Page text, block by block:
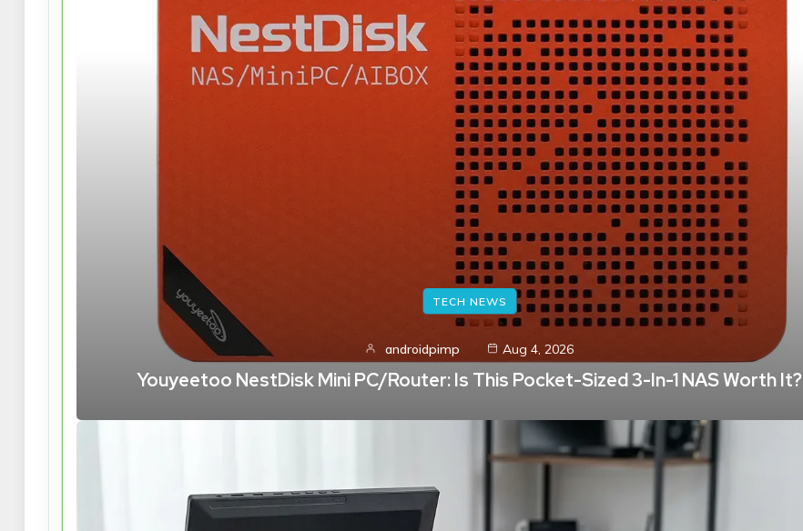
TECH NEWS
androidpimp Aug 4, 2026
Youyeetoo NestDisk Mini PC/Router: Is This Pocket-Sized 3-In-1 NAS Worth It?